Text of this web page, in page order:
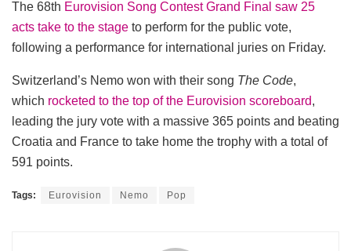
The 68th Eurovision Song Contest Grand Final saw 25
acts take to the stage to perform for the public vote,
following a performance for international juries on Friday.
Switzerland’s Nemo won with their song The Code,
which rocketed to the top of the Eurovision scoreboard,
leading the jury vote with a massive 365 points and beating
Croatia and France to take home the trophy with a total of
591 points.
Tags: Eurovision Nemo Pop